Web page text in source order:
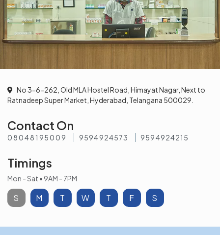
No 3-6-262, Old MLA Hostel Road, Himayat Nagar, Next to
Ratnadeep Super Market, Hyderabad, Telangana 500029.
Contact On
08048195009 9594924573 9594924215
Timings
S M T W T F S
Mon - Sat • 9AM - 7PM